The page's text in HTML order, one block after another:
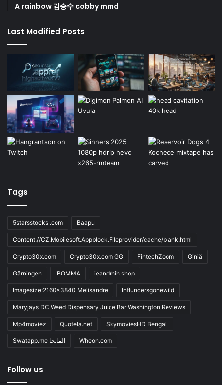
A rainbow 김승수 cobby mmd
Last Modified Posts
Tags
5starsstocks .com Baapu
Content://CZ.Mobilesoft.Appblock.Fileprovider/cache/blank.html
Crypto30x.com Crypto30x.com GG FintechZoom Giniä
Gärningen iBOMMA ieandrhih.shop
Imagesize:2160x3840 Melisandre Influncersgonewild
Maryjays DC Weed Dispensary Juice Bar Washington Reviews
Mp4moviez Quotela.net SkymoviesHD Bengali
Swatapp.me المانجا Wheon.com
Follow us